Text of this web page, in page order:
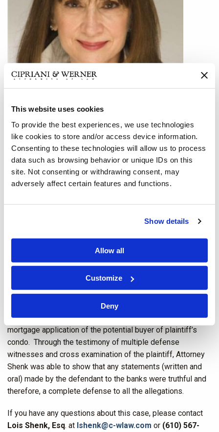
This website uses cookies
To provide the best experiences, we use technologies
like cookies to store and/or access device information.
Consenting to these technologies will allow us to process
data such as browsing behavior or unique IDs on this
site. Not consenting or withdrawing consent, may
adversely affect certain features and functions.
Show details
Allow all
Customize
Deny
Lois M. Shenk, a partner in Cipriani & Werner’s Philadelphia
office, recently secured a unanimous defense verdict in a
(5) day jury trial in Bucks County, Pennsylvania in a case
involving claims of defamation and intentional interference
with a contract and punitive damages.
owning one of the condos, the plaintiff was also the builder
the builder and the condominium owners’ association about
a construction punch list and litigation over the punch list
In that context, defendant condominium owners’
association, as required by banking laws and condominium
laws, provided information to banks concerning the
mortgage application of the potential buyer of plaintiff’s
condo. Through the testimony of multiple defense
witnesses and cross examination of the plaintiff, Attorney
Shenk was able to show that any statements (written and
oral) made by the defendant to the banks were truthful and
therefore, a complete defense to all the allegations.
If you have any questions about this case, please contact
Lois Shenk, Esq. at lshenk@c-wlaw.com or (610) 567-